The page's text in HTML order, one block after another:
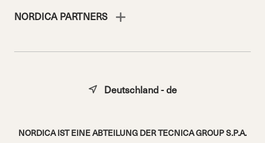
NORDICA PARTNERS
NORDICA IST EINE ABTEILUNG DER TECNICA GROUP S.P.A.
Deutschland - de